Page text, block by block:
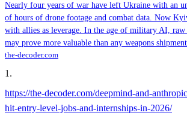
Nearly four years of war have left Ukraine with an
of hours of drone footage and combat data. Now
with allies as leverage. In the age of military AI,
may prove more valuable than any weapons
the-decoder.com
1 .
https://the-decoder.com/deepmind-and-
hit-entry-level-jobs-and-internships-in-2026/